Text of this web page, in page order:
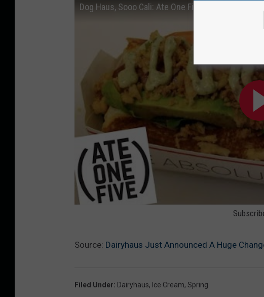
Dog Haus, Sooo Cali: Ate One Five
Source: Dairyhaus Just Announced A Huge
Filed Under: Dairyhäus, Ice Cream, Spring